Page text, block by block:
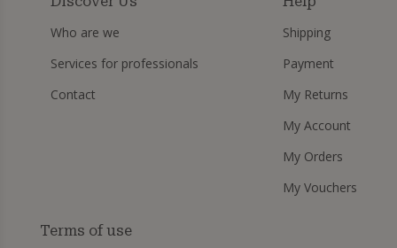
Who are we
Services for professionals
Contact
Shipping
Payment
My Returns
My Account
My Orders
My Vouchers
Terms of use